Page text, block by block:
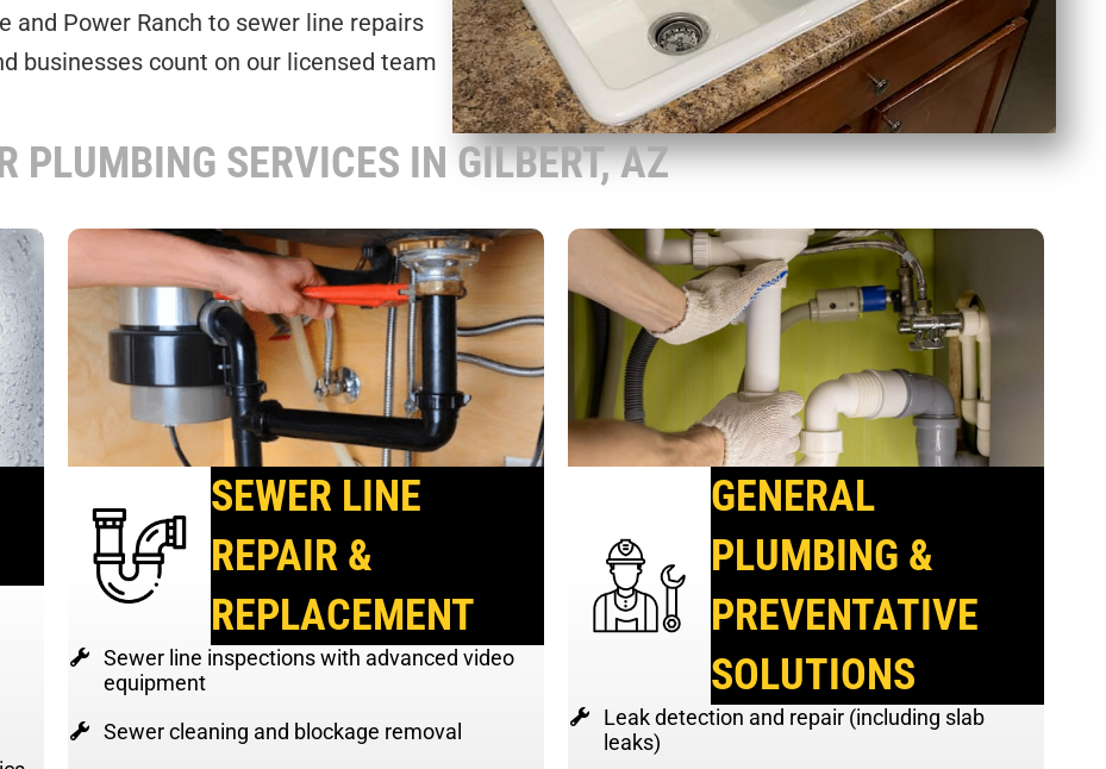
and Power Ranch to sewer line repairs
businesses count on our licensed team
PLUMBING SERVICES IN GILBERT, AZ
SEWER LINE
REPAIR &
REPLACEMENT
Sewer line inspections with advanced video
equipment
Sewer cleaning and blockage removal
GENERAL
PLUMBING &
PREVENTATIVE
SOLUTIONS
Leak detection and repair (including slab
leaks)